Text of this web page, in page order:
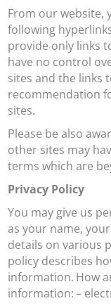
From our website,
following
provide only links
have no control
sites and the links
recommendation
sites.
Please be also
other sites may
terms which are
Privacy Policy
You may give us
as your name,
details on various
policy describes
information. How
information:–